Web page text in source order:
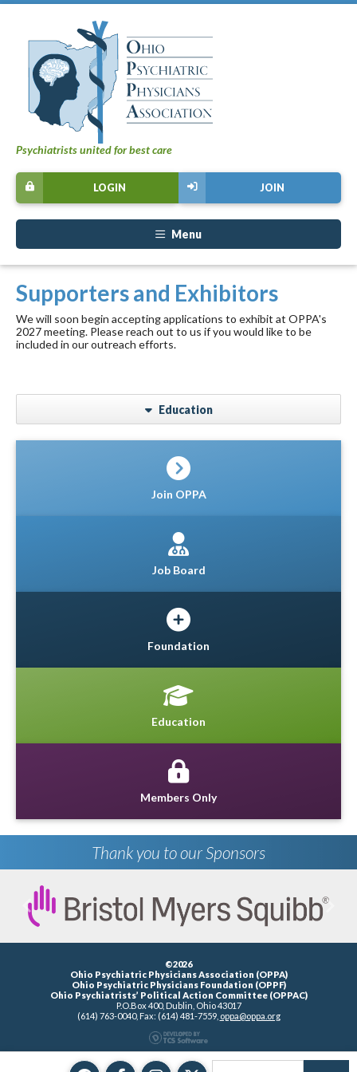
Psychiatrists united for best care
JOIN
LOGIN
Menu
Supporters and Exhibitors
We will soon begin accepting applications to exhibit at OPPA's
2027 meeting. Please reach out to us if you would like to be
included in our outreach efforts.
Education
Join OPPA
Job Board
Foundation
Education
Members Only
Thank you to our Sponsors
Previous
©2026
Ohio Psychiatric Physicians Association (OPPA)
Ohio Psychiatric Physicians Foundation (OPPF)
Ohio Psychiatrists’ Political Action Committee (OPPAC)
P.O.Box 400, Dublin, Ohio 43017
(614) 763-0040, Fax: (614) 481-7559, oppa@oppa.org